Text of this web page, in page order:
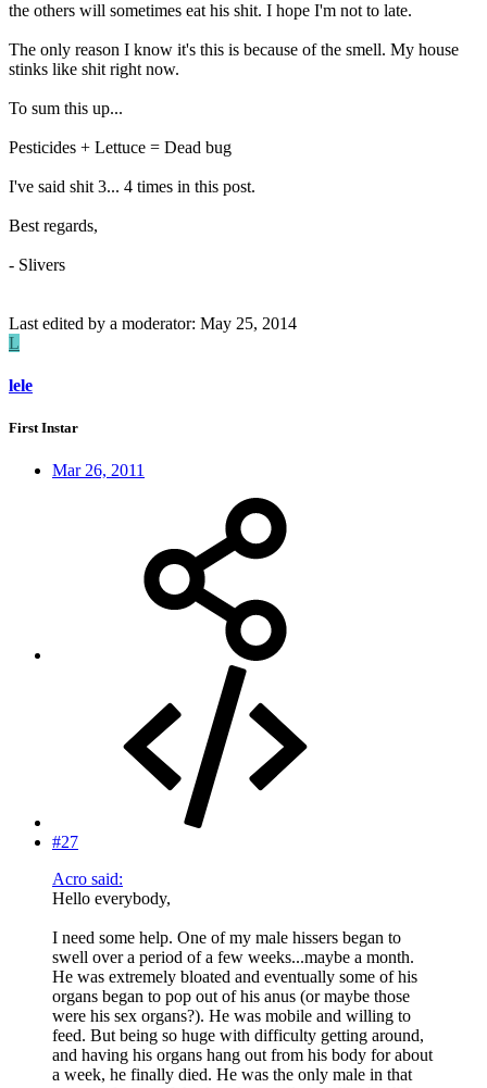
the others will sometimes eat his shit. I hope I'm not to late.
The only reason I know it's this is because of the smell. My house
stinks like shit right now.
To sum this up...
Pesticides + Lettuce = Dead bug
I've said shit 3... 4 times in this post.
Best regards,
- Slivers
Last edited by a moderator: May 25, 2014
L
lele
First Instar
Mar 26, 2011
#27
Acro said:
Hello everybody,
I need some help. One of my male hissers began to
swell over a period of a few weeks...maybe a month.
He was extremely bloated and eventually some of his
organs began to pop out of his anus (or maybe those
were his sex organs?). He was mobile and willing to
feed. But being so huge with difficulty getting around,
and having his organs hang out from his body for about
a week, he finally died. He was the only male in that